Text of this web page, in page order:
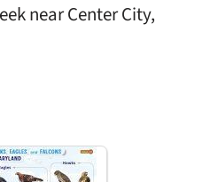
near Center City,